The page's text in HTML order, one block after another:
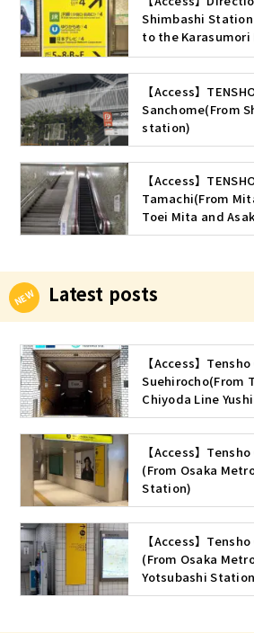
Shimbashi
to the Karasumori
ticket gate of
Line)
【Access】
Sanchome(From
station)
【Access】
Tamachi(From
Toei Mita and
Latest posts
【Access】
Suehirocho(From
Chiyoda Line
【Access】
(From Osaka
Station)
【Access】
(From Osaka
Yotsubashi